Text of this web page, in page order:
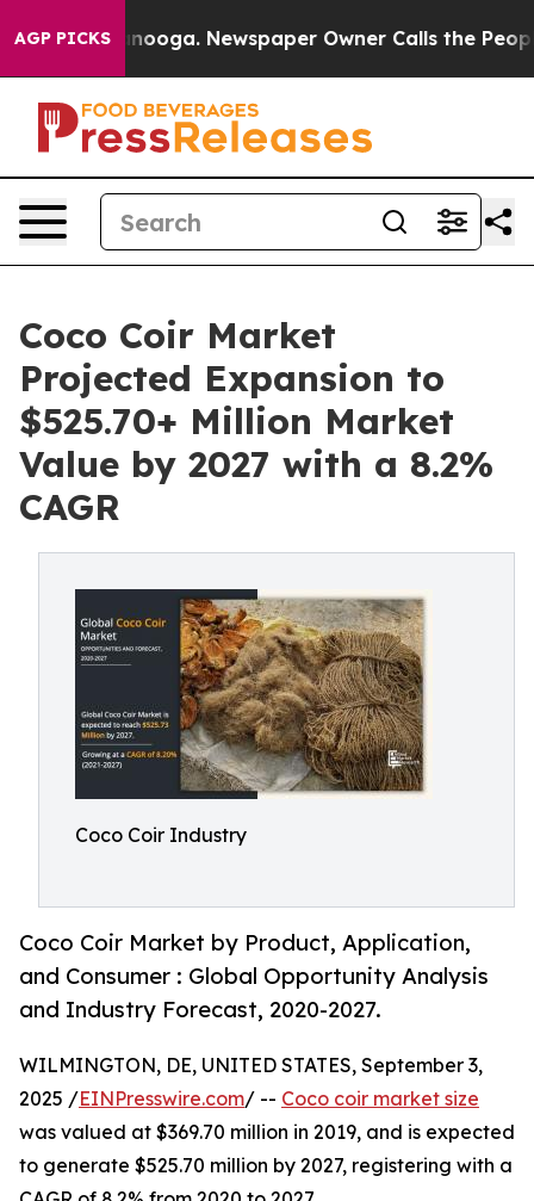
AGP PICKS Newspaper Owner Calls the People
Coco Coir Market
Projected Expansion to
$525.70+ Million Market
Value by 2027 with a 8.2%
CAGR
Coco Coir Industry
Coco Coir Market by Product, Application,
and Consumer : Global Opportunity Analysis
and Industry Forecast, 2020-2027.
WILMINGTON, DE, UNITED STATES, September 3,
2025 /EINPresswire.com/ -- Coco coir market size
was valued at $369.70 million in 2019, and is expected
to generate $525.70 million by 2027, registering with a